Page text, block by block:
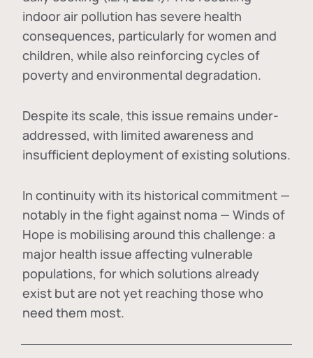
indoor air pollution has severe health
consequences, particularly for women and
children, while also reinforcing cycles of
poverty and environmental degradation.
Despite its scale, this issue remains under-
addressed, with limited awareness and
insufficient deployment of existing solutions.
In continuity with its historical commitment —
notably in the fight against noma — Winds of
Hope is mobilising around this challenge: a
major health issue affecting vulnerable
populations, for which solutions already
exist but are not yet reaching those who
need them most.